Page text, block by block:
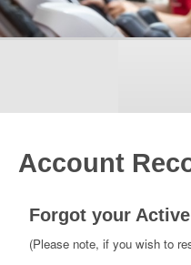
Account
Forgot your
(Please note, if you wish to